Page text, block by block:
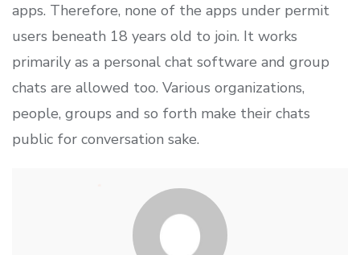
apps. Therefore, none of the apps under permit
users beneath 18 years old to join. It works
primarily as a personal chat software and group
chats are allowed too. Various organizations,
people, groups and so forth make their chats
public for conversation sake.